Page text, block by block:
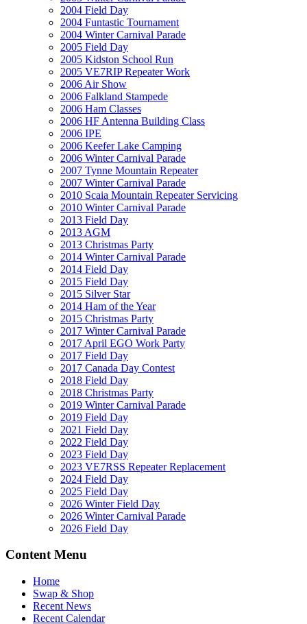
2004 Field Day
2004 Funtastic Tournament
2004 Winter Carnival Parade
2005 Field Day
2005 Kidston School Run
2005 VE7RIP Repeater Work
2006 Air Show
2006 Falkland Stampede
2006 Ham Classes
2006 HF Antenna Building Class
2006 IPE
2006 Keefer Lake Camping
2006 Winter Carnival Parade
2007 Tynne Mountain Repeater
2007 Winter Carnival Parade
2010 Scaia Mountain Repeater Servicing
2010 Winter Carnival Parade
2013 Field Day
2013 AGM
2013 Christmas Party
2014 Winter Carnival Parade
2014 Field Day
2015 Field Day
2015 Silver Star
2014 Ham of the Year
2015 Christmas Party
2017 Winter Carnival Parade
2017 April EGO Work Party
2017 Field Day
2017 Canada Day Contest
2018 Field Day
2018 Christmas Party
2019 Winter Carnival Parade
2019 Field Day
2021 Field Day
2022 Field Day
2023 Field Day
2023 VE7RSS Repeater Replacement
2024 Field Day
2025 Field Day
2026 Winter Field Day
2026 Winter Carnival Parade
2026 Field Day
Content Menu
Home
Swap & Shop
Recent News
Recent Calendar